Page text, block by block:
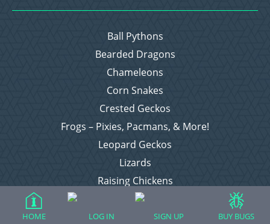
Ball Pythons
Bearded Dragons
Chameleons
Corn Snakes
Crested Geckos
Frogs – Pixies, Pacmans, & More!
Leopard Geckos
Lizards
Raising Chickens
Snakes
Everything Else
HOME LOG IN SIGN UP BUY BUGS